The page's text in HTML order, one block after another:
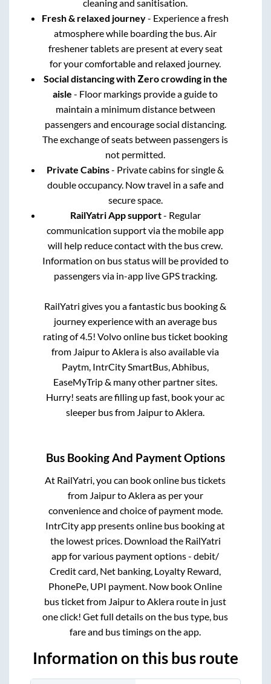
cleaning and sanitisation.
Fresh & relaxed journey- Experience a fresh
atmosphere while boarding the bus. Air
freshener tablets are present at every seat
for your comfortable and relaxed journey.
Social distancing with Zero crowding in the
aisle - Floor markings provide a guide to
maintain a minimum distance between
passengers and encourage social distancing.
The exchange of seats between passengers is
not permitted.
Private Cabins- Private cabins for single &
double occupancy. Now travel in a safe and
secure space.
RailYatri App support- Regular
communication support via the mobile app
will help reduce contact with the bus crew.
Information on bus status will be provided to
passengers via in-app live GPS tracking.
RailYatri gives you a fantastic bus booking &
journey experience with an average bus
rating of 4.5! Volvo online bus ticket booking
from JaipurtoAklera is also available via
Paytm, IntrCity SmartBus, Abhibus,
EaseMyTrip & many other partner sites.
Hurry! seats are filling up fast, book your ac
sleeper bus from JaipurtoAklera.
Bus Booking And Payment Options
At RailYatri, you can book online bus tickets
from JaipurtoAkleraas per your
convenience and choice of payment mode.
IntrCity app presents online bus booking at
the lowest prices. Download the RailYatri
app for various payment options - debit/
Credit card, Net banking, Loyalty Reward,
PhonePe, UPI payment. Now book Online
bus ticket from JaipurtoAklera route in just
one click! Get full details on the bus type, bus
fare and bus timings on the app.
Information on this bus route